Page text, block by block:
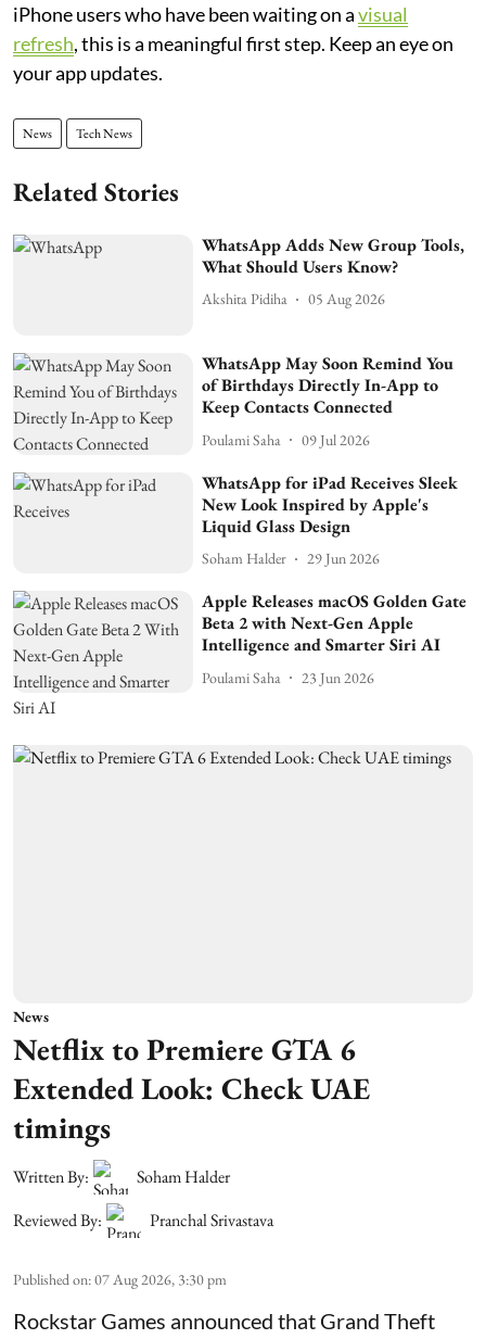
iPhone users who have been waiting on avisual
refresh, this is a meaningful first step. Keep an eye on
your app updates.
News Tech News
Related Stories
WhatsApp Adds New Group Tools,
What Should Users Know?
Akshita Pidiha 05 Aug 2026
WhatsApp May Soon Remind You
of Birthdays Directly In-App to
Keep Contacts Connected
Poulami Saha 09 Jul 2026
WhatsApp for iPad Receives Sleek
New Look Inspired by Apple's
Liquid Glass Design
Soham Halder 29 Jun 2026
Apple Releases macOS Golden Gate
Beta 2 with Next-Gen Apple
Intelligence and Smarter Siri AI
Poulami Saha 23 Jun 2026
News
Netflix to Premiere GTA 6
Extended Look: Check UAE
timings
Written By:
Soham Halder
Reviewed By:
Pranchal Srivastava
Published on:07 Aug 2026, 3:30 pm
Rockstar Games announced that Grand Theft